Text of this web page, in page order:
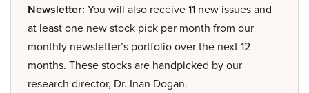
Newsletter: You will also receive 11 new issues and
at least one new stock pick per month from our
monthly newsletter’s portfolio over the next 12
months. These stocks are handpicked by our
research director, Dr. Inan Dogan.